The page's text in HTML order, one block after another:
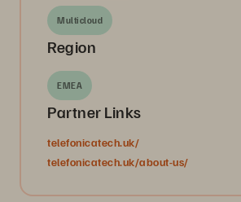
Multicloud
Region
EMEA
Partner Links
telefonicatech.uk/
telefonicatech.uk/about-us/